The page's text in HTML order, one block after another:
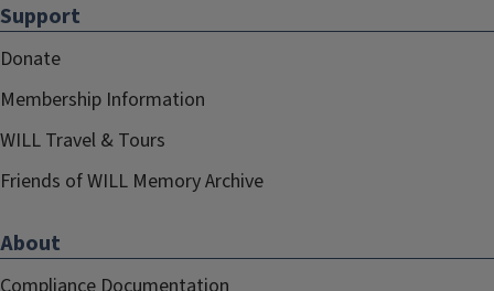
Support
Donate
Membership Information
WILL Travel & Tours
Friends of WILL Memory Archive
About